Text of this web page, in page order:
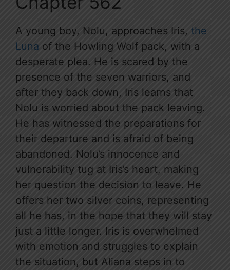
A young boy, Nolu, approaches Iris, the
Luna of the Howling Wolf pack, with a
desperate plea. He is scared by the
presence of the seven warriors, and
after they back down, Iris learns that
Nolu is worried about the pack leaving.
He has witnessed the preparations for
their departure and is afraid of being
abandoned. Nolu’s innocence and
vulnerability tug at Iris’s heart, making
her question the decision to leave. He
offers her two silver coins, representing
all he has, in the hope that they will stay
just a little longer. Iris is overwhelmed
with emotion and struggles to explain
the situation, but Aliana steps in to